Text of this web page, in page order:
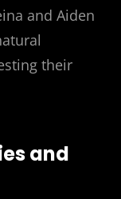
and Aiden
their
and